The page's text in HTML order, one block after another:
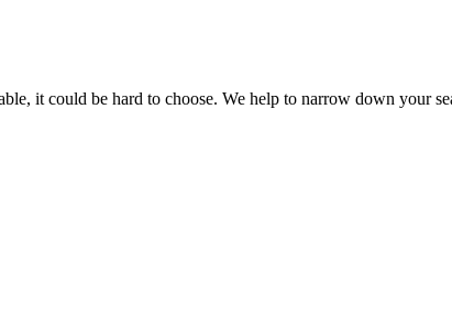
it could be hard to choose. We help to narrow down your